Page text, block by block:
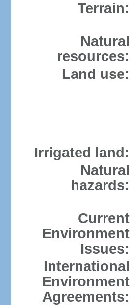
Terrain:
Natural
resources:
Land use:
Irrigated land:
Natural
hazards:
Current
Environment
Issues:
International
Environment
Agreements: